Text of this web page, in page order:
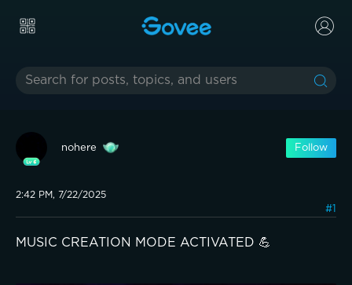
nohere Follow
2:42 PM, 7/22/2025
#1
MUSIC CREATION MODE ACTIVATED 💪